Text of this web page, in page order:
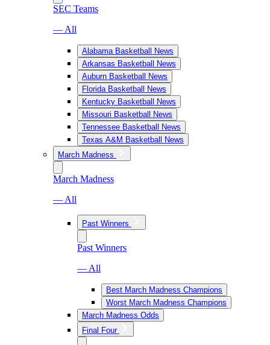
SEC Teams
— All
Alabama Basketball News
Arkansas Basketball News
Auburn Basketball News
Florida Basketball News
Kentucky Basketball News
Missouri Basketball News
Tennessee Basketball News
Texas A&M Basketball News
March Madness
March Madness
— All
Past Winners
Past Winners
— All
Best March Madness Champions
Worst March Madness Champions
March Madness Odds
Final Four